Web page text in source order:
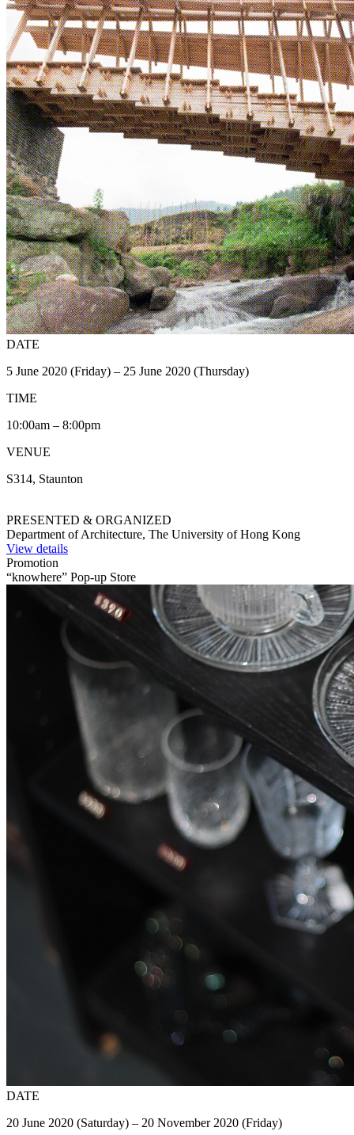
DATE
5 June 2020 (Friday) – 25 June 2020 (Thursday)
TIME
10:00am – 8:00pm
VENUE
S314, Staunton
PRESENTED & ORGANIZED
Department of Architecture, The University of Hong Kong
View details
Promotion
“knowhere” Pop-up Store
DATE
20 June 2020 (Saturday) – 20 November 2020 (Friday)